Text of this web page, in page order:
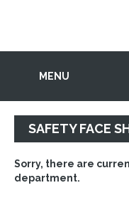
MENU
SAFETY FACE
Sorry, there are
department.